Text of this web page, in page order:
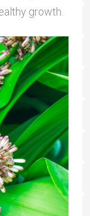
growth.